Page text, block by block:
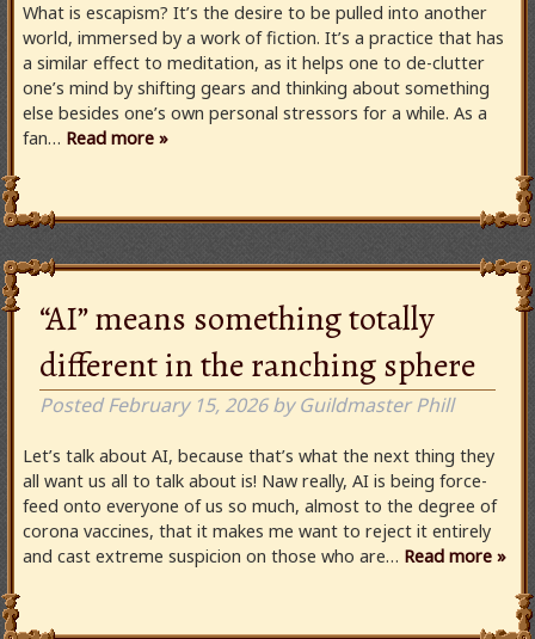
What is escapism? It’s the desire to be pulled into another
world, immersed by a work of fiction. It’s a practice that has
a similar effect to meditation, as it helps one to de-clutter
one’s mind by shifting gears and thinking about something
else besides one’s own personal stressors for a while. As a
fan… Read more »
“AI” means something totally
different in the ranching sphere
PostedFebruary 15, 2026 by Guildmaster Phill
Let’s talk about AI, because that’s what the next thing they
all want us all to talk about is! Naw really, AI is being force-
feed onto everyone of us so much, almost to the degree of
corona vaccines, that it makes me want to reject it entirely
and cast extreme suspicion on those who are… Read more »